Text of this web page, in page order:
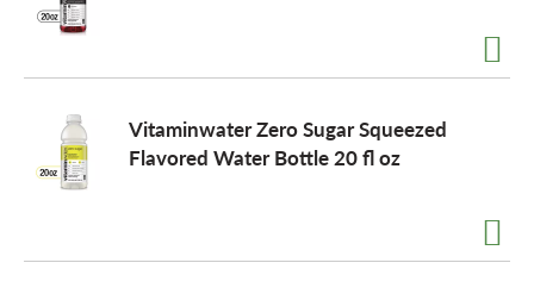
Vitaminwater Zero Sugar Squeezed
Flavored Water Bottle 20 fl oz